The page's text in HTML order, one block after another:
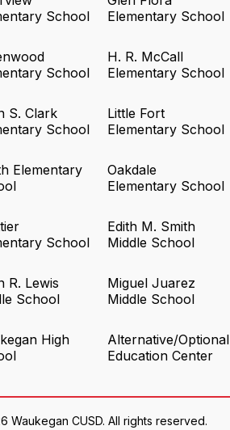
School
Elementary School
School
H. R. McCall
Elementary School
S. Clark
School
Little Fort
Elementary School
Elementary
Oakdale
Elementary School
School
Edith M. Smith
Middle School
R. Lewis
School
Miguel Juarez
Middle School
High
Alternative/Optional
Education Center
Waukegan CUSD. All rights reserved.